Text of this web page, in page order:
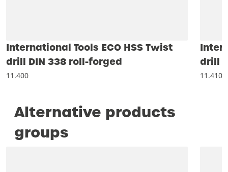
International Tools ECO HSS Twist
drill DIN 338 roll-forged
11.400
drill
11.410
Alternative products
groups